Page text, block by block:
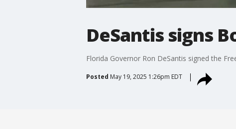
DeSantis signs
Florida Governor Ron DeSantis signed the
Posted May 19, 2025 1:26pm EDT